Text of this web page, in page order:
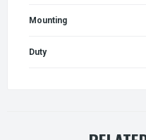
Mounting
Duty